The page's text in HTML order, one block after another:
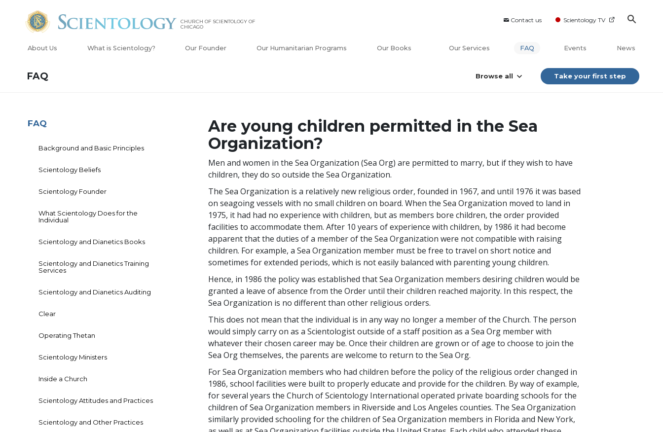
Contact us Scientology TV
CHURCH OF SCIENTOLOGY OF
CHICAGO
About Us What is Scientology? Our Founder Our Humanitarian Programs Our Books Our Services FAQ Events News
FAQ Browse all Take your first step
Are young children permitted in the Sea
Organization?
Men and women in the Sea Organization (Sea Org) are permitted to marry, but if they wish to have
children, they do so outside the Sea Organization.
The Sea Organization is a relatively new religious order, founded in 1967, and until 1976 it was based
on seagoing vessels with no small children on board. When the Sea Organization moved to land in
1975, it had had no experience with children, but as members bore children, the order provided
facilities to accommodate them. After 10 years of experience with children, by 1986 it had become
apparent that the duties of a member of the Sea Organization were not compatible with raising
children. For example, a Sea Organization member must be free to travel on short notice and
sometimes for extended periods, which is not easily balanced with parenting young children.
Hence, in 1986 the policy was established that Sea Organization members desiring children would be
granted a leave of absence from the Order until their children reached majority. In this respect, the
Sea Organization is no different than other religious orders.
This does not mean that the individual is in any way no longer a member of the Church. The person
would simply carry on as a Scientologist outside of a staff position as a Sea Org member with
whatever their chosen career may be. Once their children are grown or of age to choose to join the
Sea Org themselves, the parents are welcome to return to the Sea Org.
For Sea Organization members who had children before the policy of the religious order changed in
1986, school facilities were built to properly educate and provide for the children. By way of example,
for several years the Church of Scientology International operated private boarding schools for the
children of Sea Organization members in Riverside and Los Angeles counties. The Sea Organization
similarly provided schooling for the children of Sea Organization members in Florida and New York,
FAQ
Background and Basic Principles
Scientology Beliefs
Scientology Founder
What Scientology Does for the
Individual
Scientology and Dianetics Books
Scientology and Dianetics Training
Services
Scientology and Dianetics Auditing
Clear
Operating Thetan
Scientology Ministers
Inside a Church
Scientology Attitudes and Practices
Scientology and Other Practices